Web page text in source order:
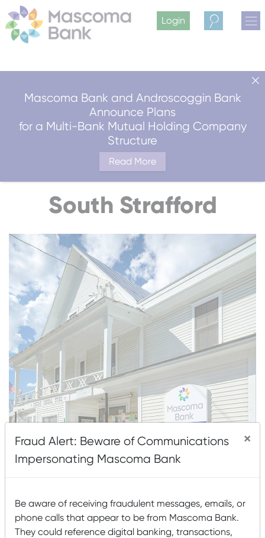
Mascoma Bank and Androscoggin Bank
Announce Plans
for a Multi-Bank Mutual Holding Company
Structure
Read More
Login
Search
South Strafford
216 VT Route 132 (Mailing: PO Box 191)
South Strafford, VT 05070
Fraud Alert: Beware of Communications
Impersonating Mascoma Bank
×
Be aware of receiving fraudulent messages, emails, or
phone calls that appear to be from Mascoma Bank.
They could reference digital banking, transactions,